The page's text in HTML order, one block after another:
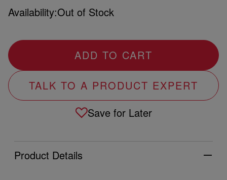
Availability:Out of Stock
ADD TO CART
TALK TO A PRODUCT EXPERT
Save for Later
Product Details